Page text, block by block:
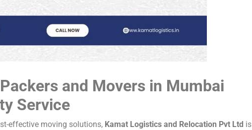
and Movers in Mumbai
Service
effective moving solutions, Kamat Logistics and Relocation Pvt Ltd is